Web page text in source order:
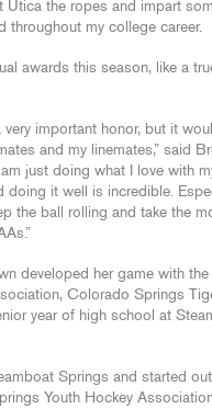
Utica the ropes and impart
throughout my college career.
awards this season, like a
very important honor, but it
and my linemates,” said
just doing what I love with
doing it well is incredible.
the ball rolling and take the
developed her game with
Colorado Springs
year of high school at
Springs and started
Youth Hockey